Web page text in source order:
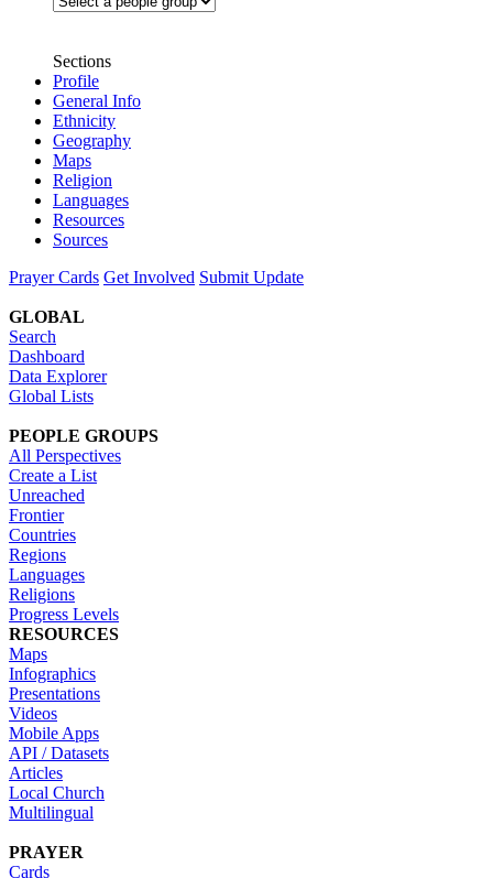
Sections
Profile
General Info
Ethnicity
Geography
Maps
Religion
Languages
Resources
Sources
Prayer Cards Get Involved Submit Update
GLOBAL
Search
Dashboard
Data Explorer
Global Lists
PEOPLE GROUPS
All Perspectives
Create a List
Unreached
Frontier
Countries
Regions
Languages
Religions
Progress Levels
RESOURCES
Maps
Infographics
Presentations
Videos
Mobile Apps
API / Datasets
Articles
Local Church
Multilingual
PRAYER
Cards